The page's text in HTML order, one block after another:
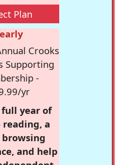
Plan
Crooks
Supporting
-
yr
full year of
reading, a
and help